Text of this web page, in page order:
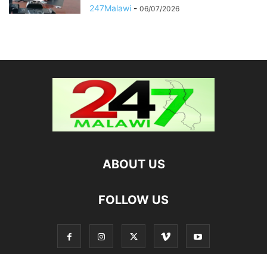
247Malawi - 06/07/2026
ABOUT US
FOLLOW US